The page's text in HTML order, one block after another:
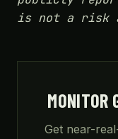
is not a risk
MONITOR
Get near-